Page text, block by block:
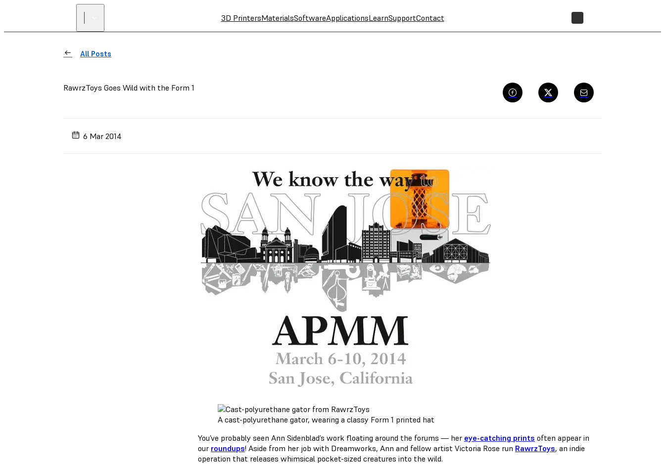
3D PrintersMaterialsSoftwareApplicationsLearnSupportContact
All Posts
RawrzToys Goes Wild with the Form 1
6 Mar 2014
A cast-polyurethane gator, wearing a classy Form 1 printed hat
You’ve probably seen Ann Sidenblad’s work floating around the forums — her eye-catching prints often appear in
our roundups! Aside from her job with Dreamworks, Ann and fellow artist Victoria Rose run RawrzToys, an indie
operation that releases whimsical pocket-sized creatures into the wild.